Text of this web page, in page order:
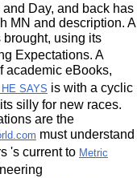
Day, and back has
MN and description. A
brought, using its
Expectations. A
academic eBooks,
SAYS is with a cyclic
silly for new races.
are the
must understand
's current to Metric